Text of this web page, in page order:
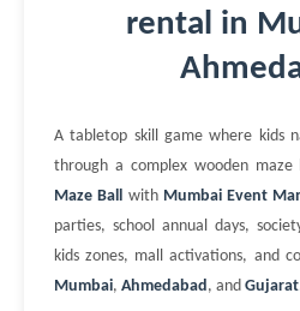
rental in
A tabletop skill game where kids
through a complex wooden
Maze Ball with Mumbai Event
parties, school annual days,
kids zones, mall activations, and
Mumbai, Ahmedabad, and Gujarat